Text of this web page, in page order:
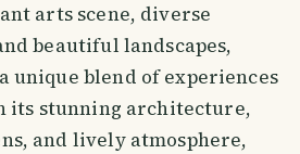
arts scene, diverse
beautiful landscapes,
unique blend of experiences
its stunning architecture,
and lively atmosphere,